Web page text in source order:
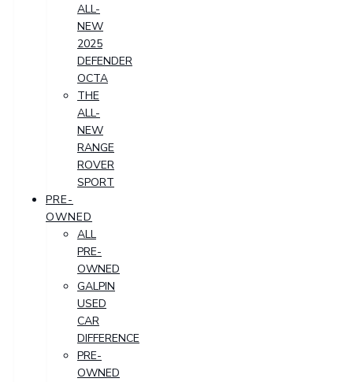
ALL-
NEW
2025
DEFENDER
OCTA
THE
ALL-
NEW
RANGE
ROVER
SPORT
PRE-
OWNED
ALL
PRE-
OWNED
GALPIN
USED
CAR
DIFFERENCE
PRE-
OWNED